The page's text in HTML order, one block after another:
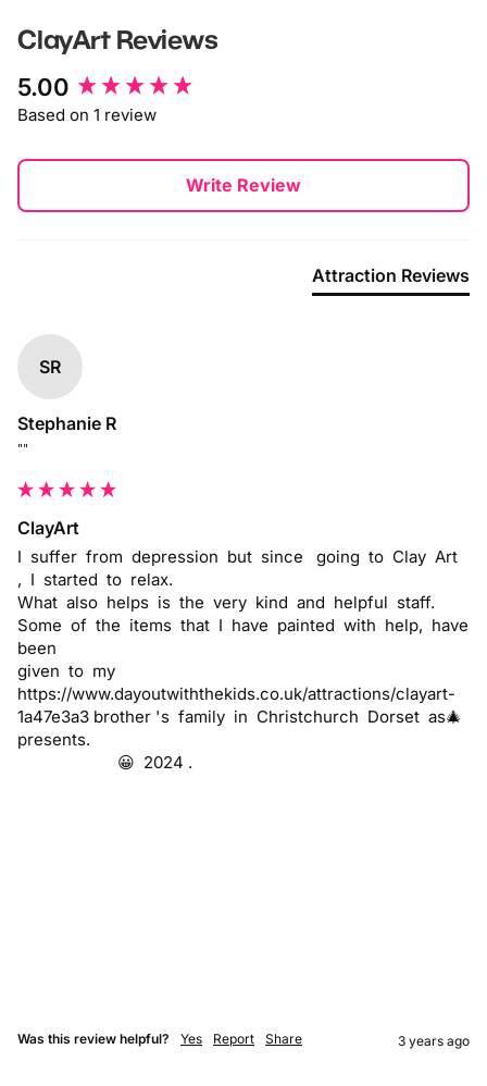
ClayArtReviews
5.00
Based on 1 review
Write Review
Attraction Reviews
SR
Stephanie R
""
ClayArt
I  suffer  from  depression  but  since   going  to  Clay  Art
,  I  started  to  relax.
What  also  helps  is  the  very  kind  and  helpful  staff.
Some  of  the  items  that  I  have  painted  with  help,  have
been
given  to  my
https://www.dayoutwiththekids.co.uk/attractions/clayart-
1a47e3a3 brother 's  family  in  Christchurch  Dorset  as🎄
presents.
Was this review helpful? Yes Report Share 3 years ago
New content loaded